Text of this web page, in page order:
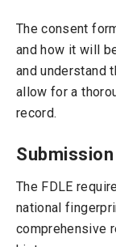
The consent
and how it will
and understand
allow for a
record.
The FDLE
national
comprehensive